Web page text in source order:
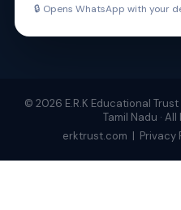
🔒 Opens WhatsApp with your
© 2026 E.R.K Educational
Tamil Nadu ·
erktrust.com | Privacy